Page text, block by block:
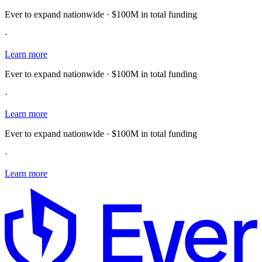
Ever to expand nationwide · $100M in total funding
·
Learn more
Ever to expand nationwide · $100M in total funding
·
Learn more
Ever to expand nationwide · $100M in total funding
·
Learn more